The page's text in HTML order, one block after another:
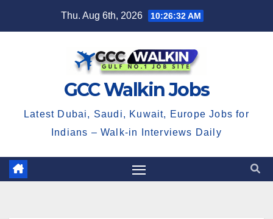
Thu. Aug 6th, 2026 10:26:32 AM
GCC Walkin Jobs
Latest Dubai, Saudi, Kuwait, Europe Jobs for
Indians – Walk-in Interviews Daily